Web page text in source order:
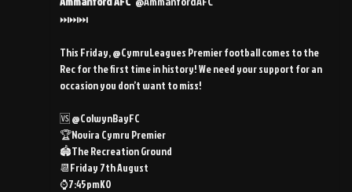
⏭️⏭️⏭️
This Friday, @CymruLeagues Premier football comes to the
Rec for the first time in history! We need your support for an
occasion you don’t want to miss!
🆚 @ColwynBayFC
🏆Novira Cymru Premier
🏟️The Recreation Ground
📆Friday 7th August
⌚️7:45pmKO